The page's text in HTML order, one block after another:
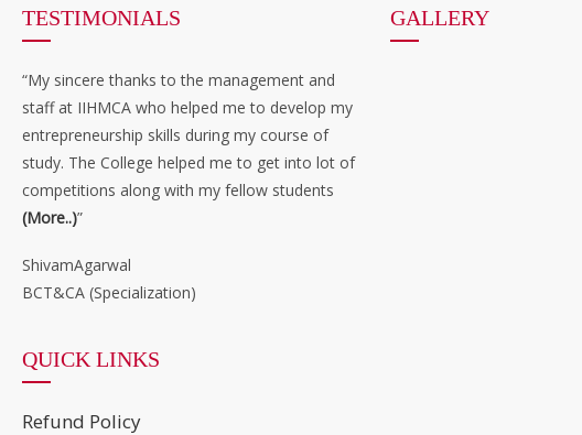
TESTIMONIALS
“My sincere thanks to the management and
staff at IIHMCA who helped me to develop my
entrepreneurship skills during my course of
study. The College helped me to get into lot of
competitions along with my fellow students
(More..)”
ShivamAgarwal
BCT&CA (Specialization)
QUICK LINKS
Refund Policy
GALLERY